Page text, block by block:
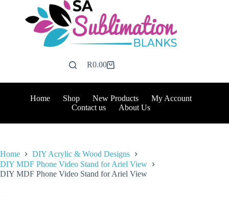
Shopping
R0.00
Home Shop New Products
My Account
Contact us
About Us
Home
DIY Acrylic & Wood Designs
DIY MDF Phone Video Stand for Ariel View
DIY MDF Phone Video Stand for Ariel View